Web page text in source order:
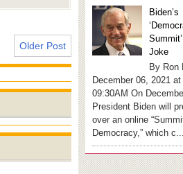
Older Post
Biden’s
Joke
By Ron
December 06, 2021 at
09:30AM On
President Biden will
over an online
Democracy,” which c...